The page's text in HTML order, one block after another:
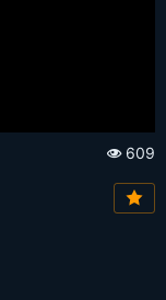
e
s:
609